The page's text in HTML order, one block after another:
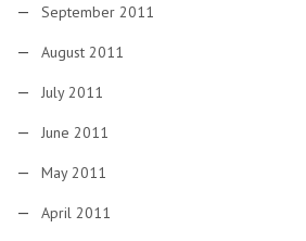
September 2011
August 2011
July 2011
June 2011
May 2011
April 2011